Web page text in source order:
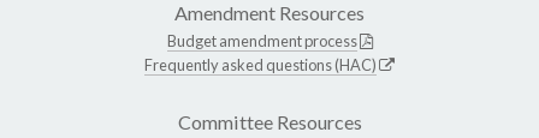
Amendment Resources
Budget amendment process
Frequently asked questions (HAC)
Committee Resources